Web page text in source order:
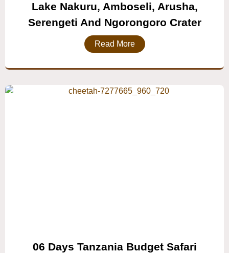
Lake Nakuru, Amboseli, Arusha,
Serengeti And Ngorongoro Crater
Read More
06 Days Tanzania Budget Safari